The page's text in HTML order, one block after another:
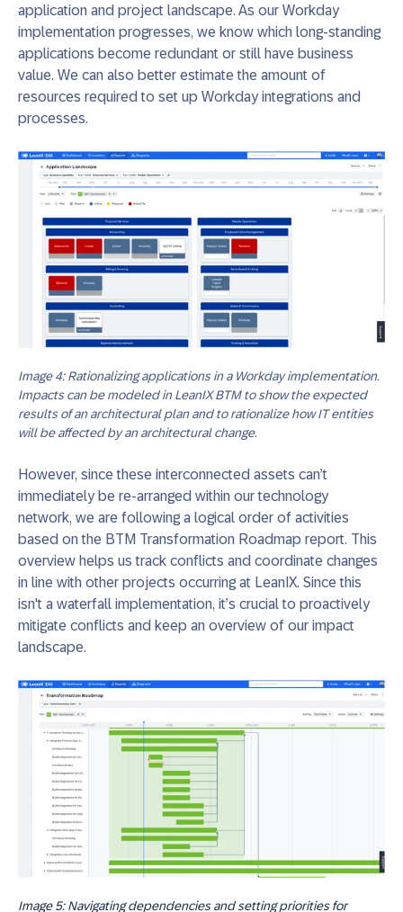
application and project landscape. As our Workday
implementation progresses, we know which long-standing
applications become redundant or still have business
value. We can also better estimate the amount of
resources required to set up Workday integrations and
processes.
Image 4: Rationalizing applications in a Workday implementation.
Impacts can be modeled in LeanIX BTM to show the expected
results of an architectural plan and to rationalize how IT entities
will be affected by an architectural change.
However, since these interconnected assets can’t
immediately be re-arranged within our technology
network, we are following a logical order of activities
based on the BTM Transformation Roadmap report. This
overview helps us track conflicts and coordinate changes
in line with other projects occurring at LeanIX. Since this
isn't a waterfall implementation, it’s crucial to proactively
mitigate conflicts and keep an overview of our impact
landscape.
Image 5: Navigating dependencies and setting priorities for